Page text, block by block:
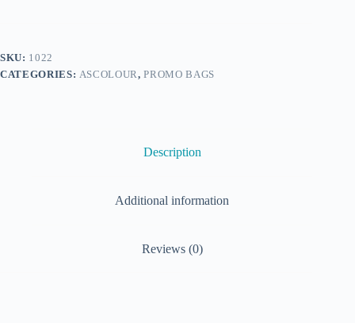
SKU: 1022
CATEGORIES: ASCOLOUR,PROMO BAGS
Description
Additional information
Reviews (0)